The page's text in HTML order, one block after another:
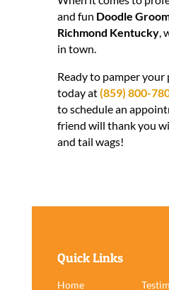
and fun Doodle
Richmond Kentucky,
in town.
Ready to pamper your
today at(859) 800-
to schedule an
friend will thank you
and tail wags!
Quick Links
Home